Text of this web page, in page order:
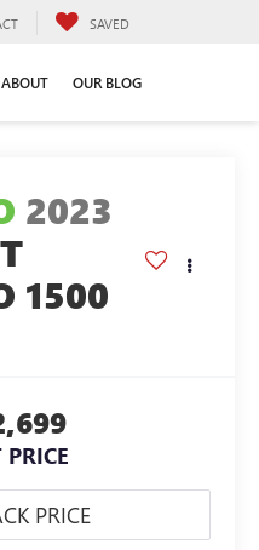
SAVED
ABOUT OUR BLOG
2023
1500
PRICE